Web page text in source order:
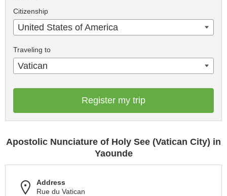
Citizenship
United States of America
Traveling to
Vatican
Register my trip
Apostolic Nunciature of Holy See (Vatican City) in
Yaounde
Address
Rue du Vatican